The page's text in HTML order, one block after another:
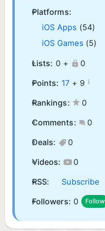
Platforms:
iOS Apps (54)
iOS Games (5)
Lists: 0 +
0
Points: 17+ 9 ¡
Rankings:
0
Comments:
0
Deals:
0
Videos:
0
RSS:
Subscribe
Followers: 0 Follow